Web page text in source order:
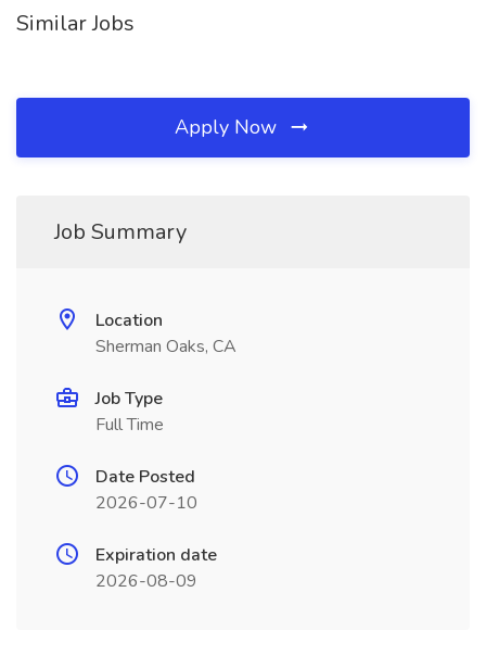
Similar Jobs
Apply Now
Job Summary
Location
Sherman Oaks, CA
Job Type
Full Time
Date Posted
2026-07-10
Expiration date
2026-08-09